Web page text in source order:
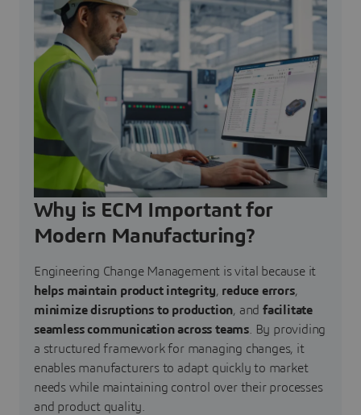
Why is ECM Important for
Modern Manufacturing?
Engineering Change Management is vital because it
helps maintain product integrity, reduce errors,
minimize disruptions to production, andfacilitate
seamless communication across teams. By providing
a structured framework for managing changes, it
enables manufacturers to adapt quickly to market
needs while maintaining control over their processes
and product quality.